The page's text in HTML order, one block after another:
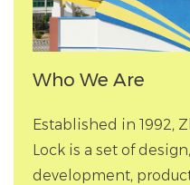
Who We Are
Established in 1992,
Lock is a set of
development,